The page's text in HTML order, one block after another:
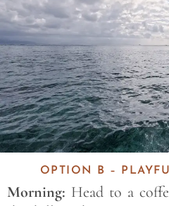
OPTION B –
Morning: Head to a